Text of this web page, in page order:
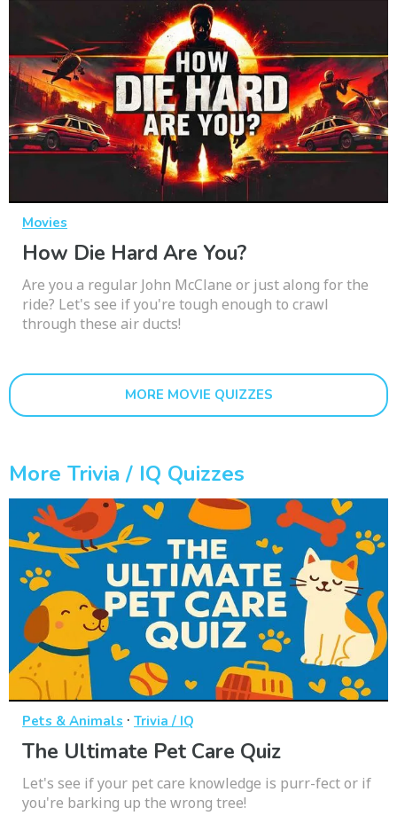
Movies
How Die Hard Are You?
Are you a regular John McClane or just along for the
ride? Let's see if you're tough enough to crawl
through these air ducts!
MORE MOVIE QUIZZES
More Trivia / IQ Quizzes
Pets & Animals · Trivia / IQ
The Ultimate Pet Care Quiz
Let's see if your pet care knowledge is purr-fect or if
you're barking up the wrong tree!